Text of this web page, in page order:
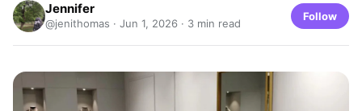
Jennifer
@jenithomas · Jun 1, 2026 · 3 min read
Follow